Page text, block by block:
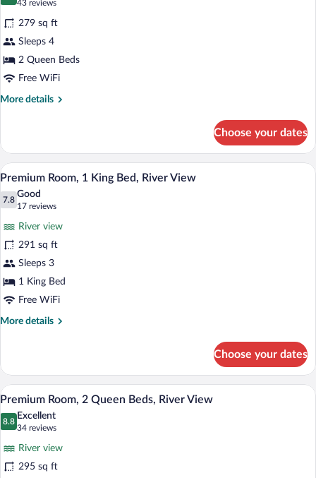
for
Standard
Room,
2
Queen
Beds
43 reviews
(43
reviews)
279 sq ft
Sleeps 4
2 Queen Beds
Free WiFi
More details
More
Room,
Queen
Beds
Choose your dates
View
photos
Room,
1
King
Bed,
River
A hotel room with a large bed, two
6
Premium Room, 1 King Bed, River View
7.8
7.8 out of 10
Good
17 reviews
(17
reviews)
River view
291 sq ft
Sleeps 3
1 King Bed
Free WiFi
More details
More
Room,
King
Bed,
River
Choose your dates
View
photos
Room,
Premium bedding, pillowtop beds,
4
Premium Room, 2 Queen Beds, River View
8.8
8.8 out of 10
Excellent
34 reviews
(34
reviews)
River view
295 sq ft